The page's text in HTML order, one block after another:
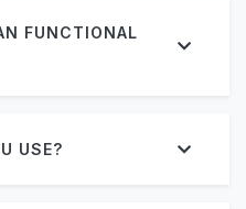
FUNCTIONAL
USE?